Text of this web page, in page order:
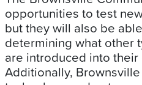
opportunities to test
but they will also be
determining what other
are introduced into their
Additionally,